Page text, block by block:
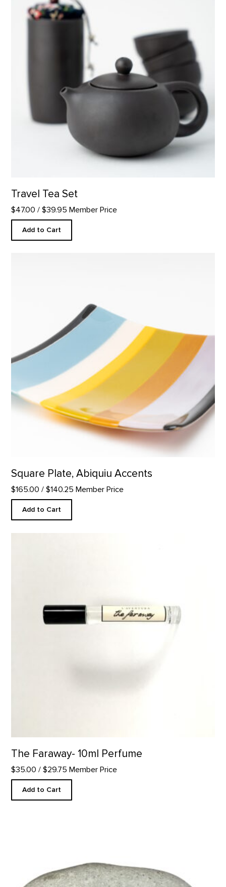
Travel Tea Set
$47.00 / $39.95 Member Price
Add to Cart
Square Plate, Abiquiu Accents
$165.00 / $140.25 Member Price
Add to Cart
The Faraway- 10ml Perfume
$35.00 / $29.75 Member Price
Add to Cart